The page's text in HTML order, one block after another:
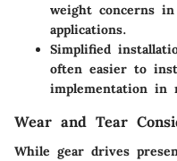
weight concerns in
applications.
Simplified
often easier to
implementation in
Wear and Tear
While gear drives